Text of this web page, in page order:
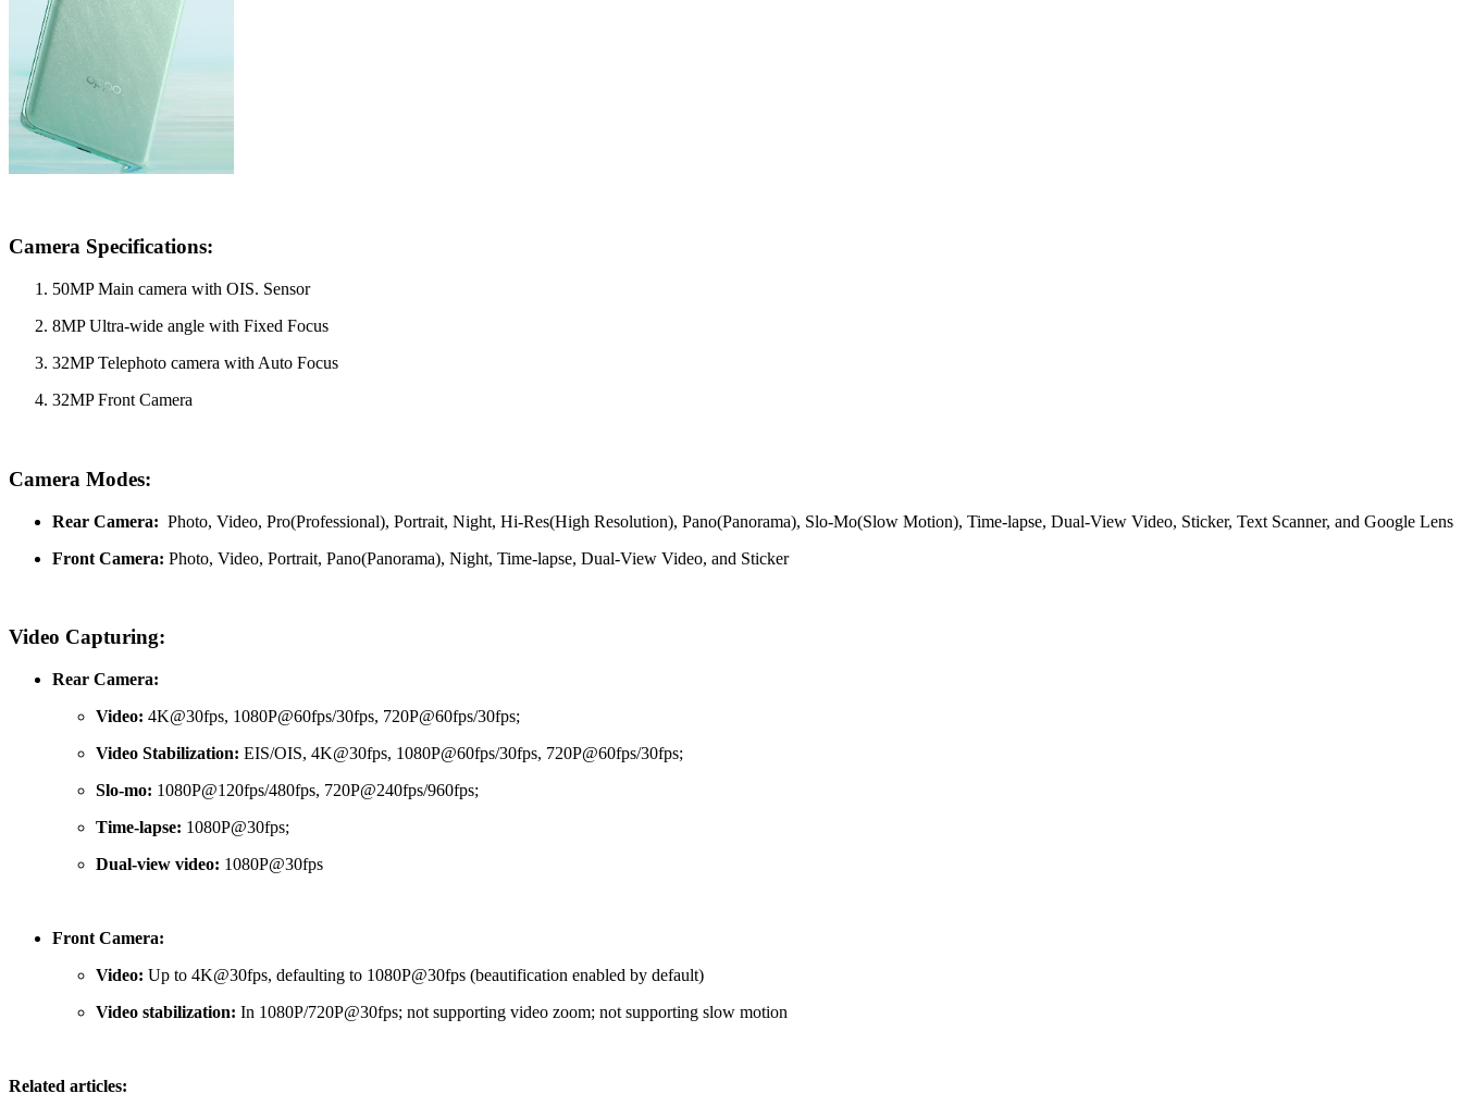
Camera Specifications:
50MP Main camera with OIS. Sensor
8MP Ultra-wide angle with Fixed Focus
32MP Telephoto camera with Auto Focus
32MP Front Camera
Camera Modes:
Rear Camera: Photo, Video, Pro(Professional), Portrait, Night, Hi-Res(High Resolution), Pano(Panorama), Slo-Mo(Slow Motion), Time-lapse, Dual-View Video, Sticker, Text Scanner, and Google Lens
Front Camera: Photo, Video, Portrait, Pano(Panorama), Night, Time-lapse, Dual-View Video, and Sticker
Video Capturing:
Rear Camera:
Video: 4K@30fps, 1080P@60fps/30fps, 720P@60fps/30fps;
Video Stabilization: EIS/OIS, 4K@30fps, 1080P@60fps/30fps, 720P@60fps/30fps;
Slo-mo: 1080P@120fps/480fps, 720P@240fps/960fps;
Time-lapse: 1080P@30fps;
Dual-view video: 1080P@30fps
Front Camera:
Video: Up to 4K@30fps, defaulting to 1080P@30fps (beautification enabled by default)
Video stabilization: In 1080P/720P@30fps; not supporting video zoom; not supporting slow motion
Related articles: